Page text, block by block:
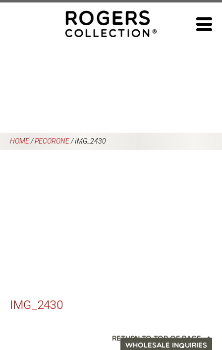
HOME/PECORONE/IMG_2430
IMG_2430
RETURN TO TOP OF PAGE
WHOLESALE INQUIRIES